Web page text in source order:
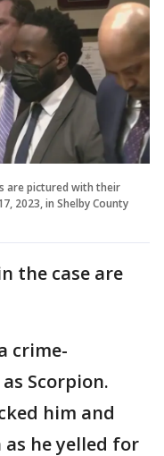
are pictured with their
2023, in Shelby County
the case are
crime-
Scorpion.
him and
he yelled for